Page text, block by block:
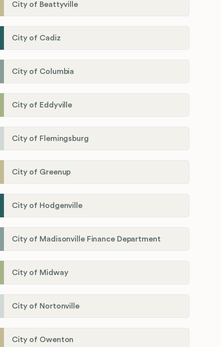
City of Beattyville
City of Cadiz
City of Columbia
City of Eddyville
City of Flemingsburg
City of Greenup
City of Hodgenville
City of Madisonville Finance Department
City of Midway
City of Nortonville
City of Owenton